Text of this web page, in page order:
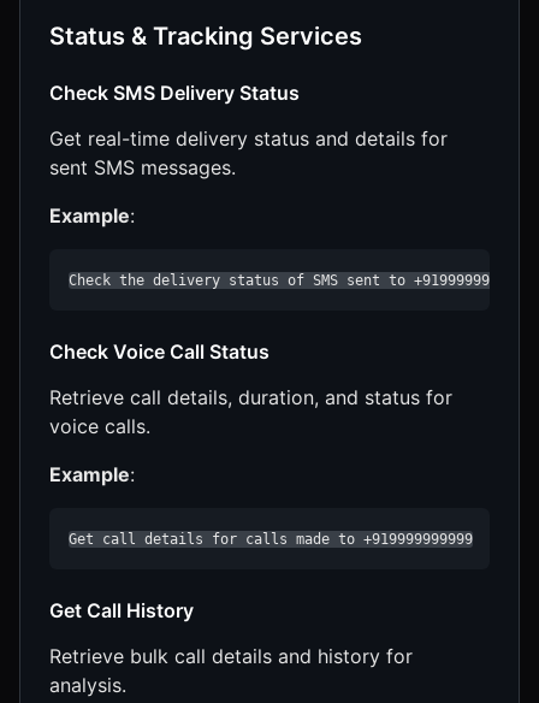
Status & Tracking Services
Check SMS Delivery Status
Get real-time delivery status and details for
sent SMS messages.
Example:
Check the delivery status of SMS sent to +919999999999
Check Voice Call Status
Retrieve call details, duration, and status for
voice calls.
Example:
Get call details for calls made to +919999999999
Get Call History
Retrieve bulk call details and history for
analysis.